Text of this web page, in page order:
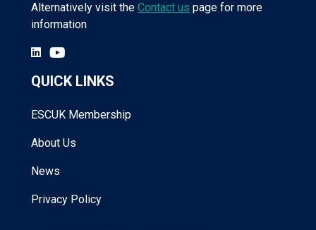
Alternatively visit the Contact us page for more
information
QUICK LINKS
ESCUK Membership
About Us
News
Privacy Policy